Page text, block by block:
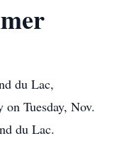
du Lac,
Tuesday, Nov.
du Lac.